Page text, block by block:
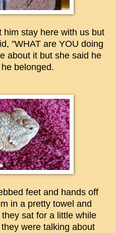
him stay here with us but
"WHAT are YOU doing
about it but she said he
belonged.
feet and hands off
in a pretty towel and
sat for a little while
were talking about